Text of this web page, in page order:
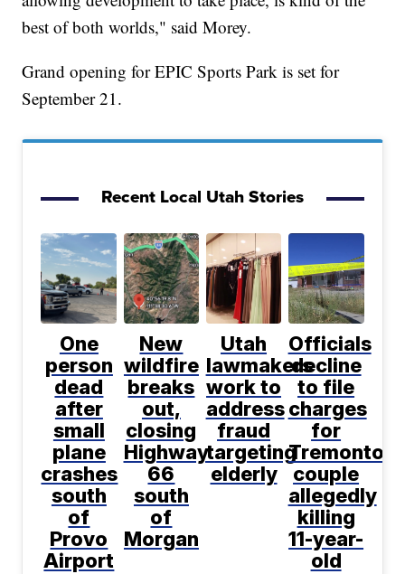
best of both worlds," said Morey.
Grand opening for EPIC Sports Park is set for
September 21.
Recent Local Utah Stories
One
person
dead
after
small
plane
crashes
south
of
Provo
Airport
New
wildfire
breaks
out,
closing
Highway
66
south
of
Morgan
Utah
lawmakers
work to
address
fraud
targeting
elderly
Officials
decline
to file
charges
for
Tremonton
couple
allegedly
killing
11-year-
old